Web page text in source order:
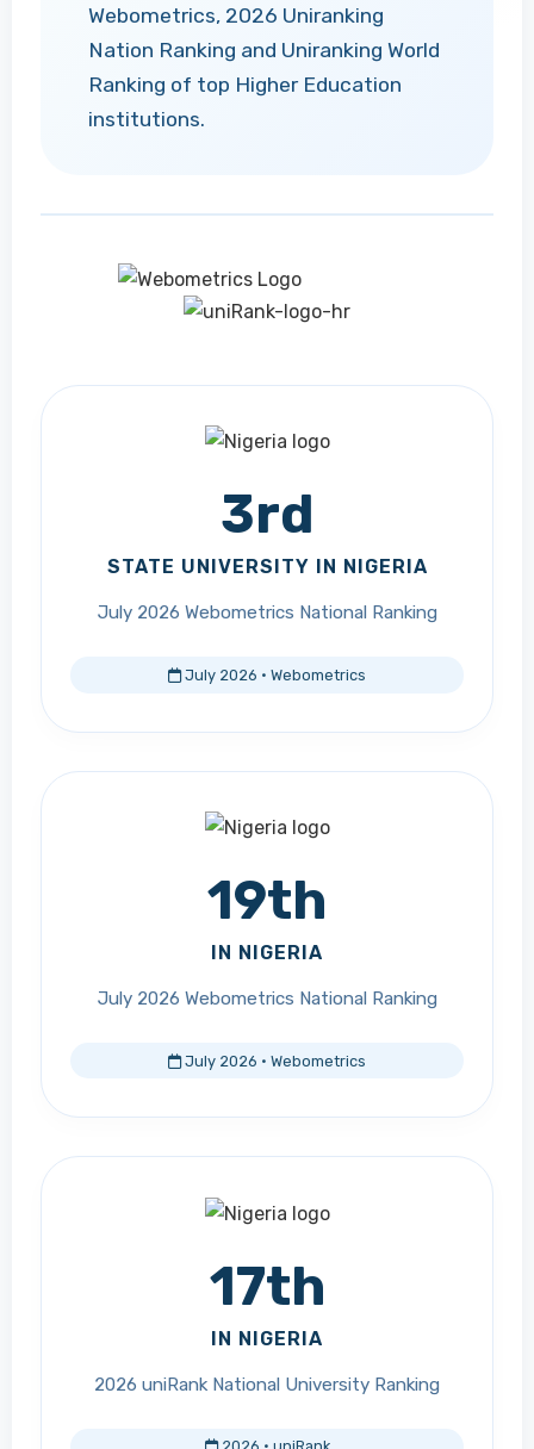
Webometrics, 2026 Uniranking
Nation Ranking and Uniranking World
Ranking of top Higher Education
institutions.
3rd
STATE UNIVERSITY IN NIGERIA
July 2026 Webometrics National Ranking
July 2026 · Webometrics
19th
IN NIGERIA
July 2026 Webometrics National Ranking
July 2026 · Webometrics
17th
IN NIGERIA
2026 uniRank National University Ranking